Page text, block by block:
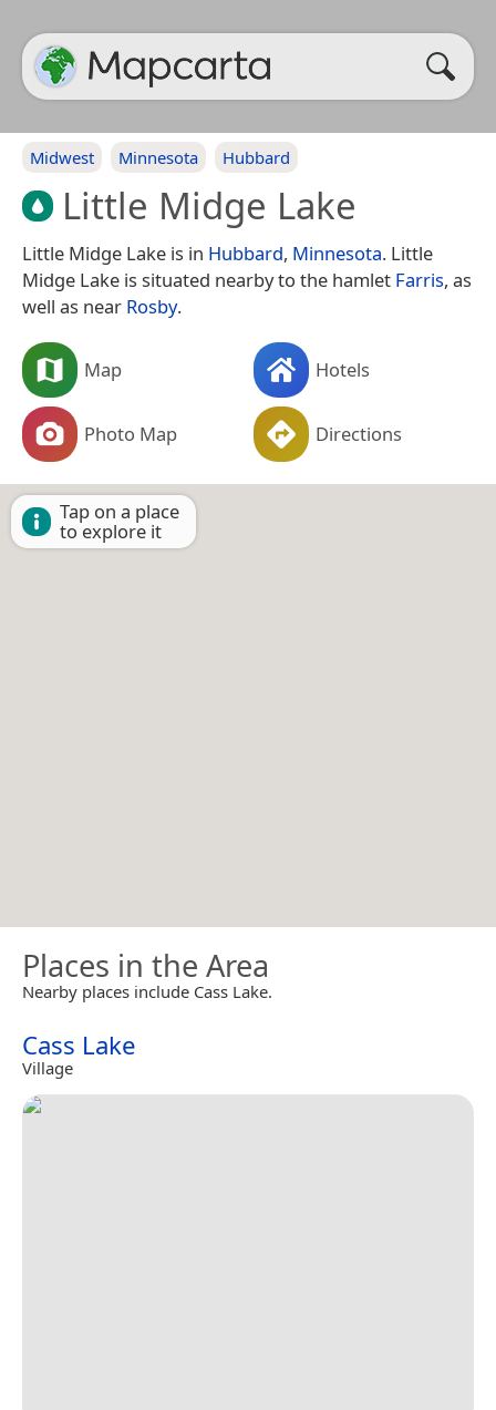
Midwest Minnesota Hubbard
Little Midge Lake
Little Midge Lake is in Hubbard, Minnesota. Little
Midge Lake is situated nearby to the hamlet Farris, as
well as near Rosby.
Map Hotels
Photo Map Directions
Tap on a place
to explore it
Places in the Area
Nearby places include Cass Lake.
Cass Lake
Village